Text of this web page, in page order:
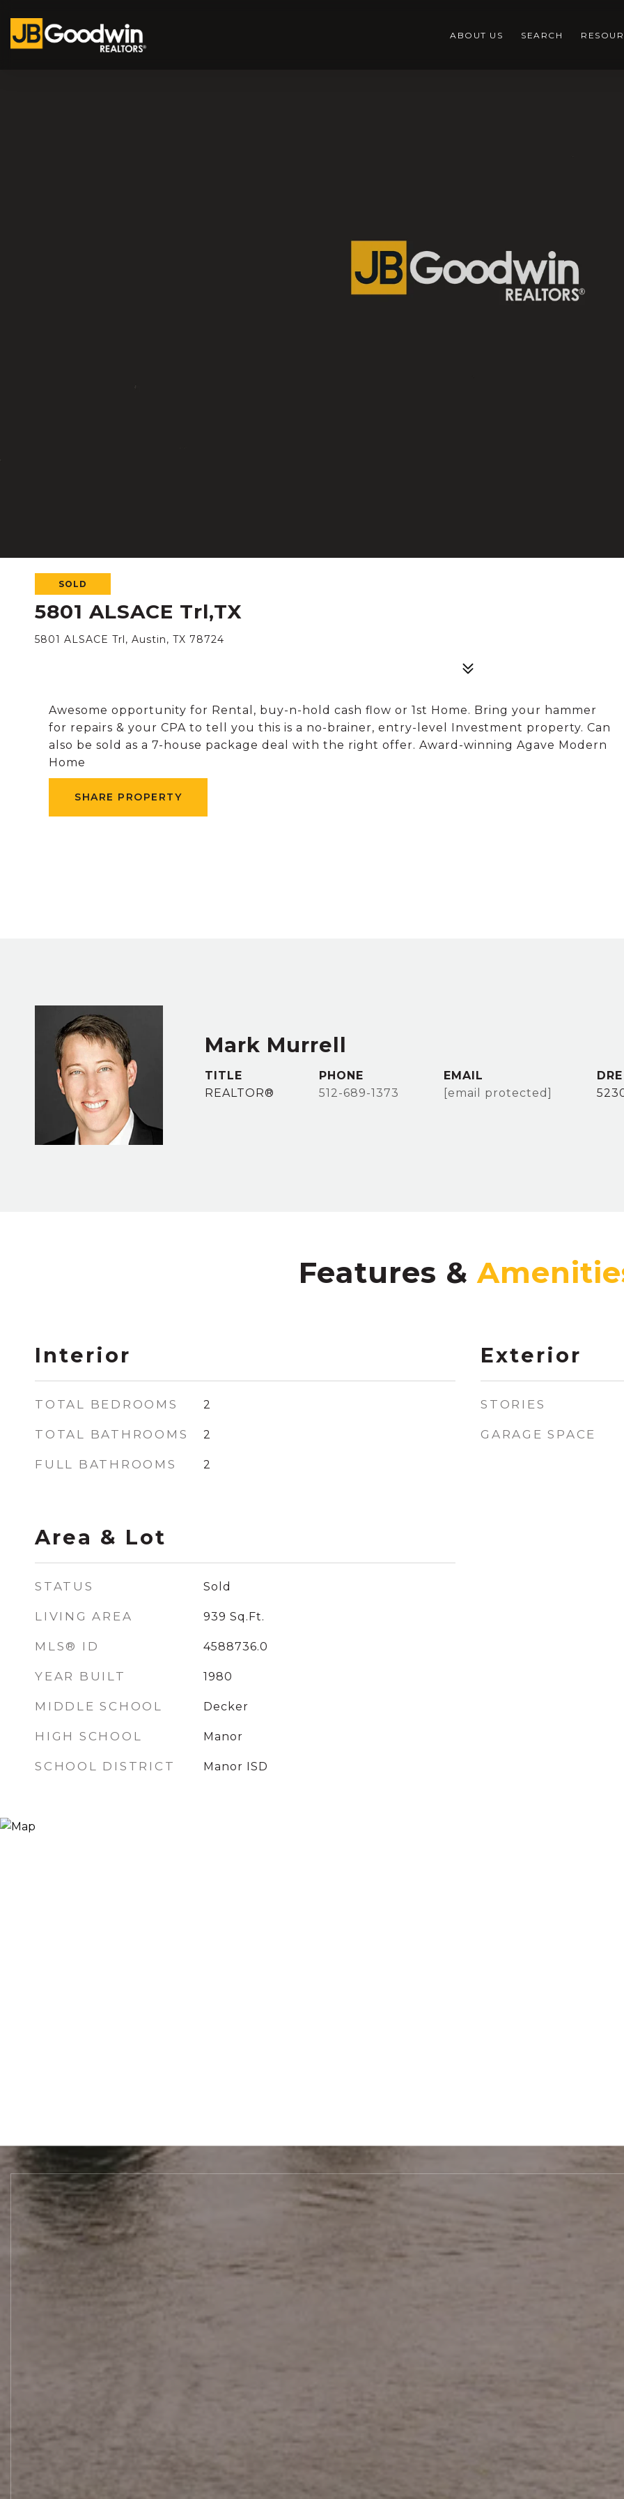
ABOUT US SEARCH
SOLD
5801 ALSACE Trl,TX
5801 ALSACE Trl, Austin, TX 78724
Awesome opportunity for Rental, buy-n-hold cash flow or 1st Home. Bring your hammer
for repairs & your CPA to tell you this is a no-brainer, entry-level Investment property. Can
also be sold as a 7-house package deal with the right offer. Award-winning Agave Modern
Home
SHARE PROPERTY
Mark Murrell
TITLE
REALTOR®
PHONE
512-689-1373
EMAIL
[email protected]
Features &
Interior
TOTAL BEDROOMS 2
TOTAL BATHROOMS 2
FULL BATHROOMS 2
Area & Lot
STATUS Sold
LIVING AREA 939 Sq.Ft.
MLS® ID 4588736.0
YEAR BUILT 1980
MIDDLE SCHOOL Decker
HIGH SCHOOL Manor
SCHOOL DISTRICT Manor ISD
Exterior
STORIES
GARAGE SPACE